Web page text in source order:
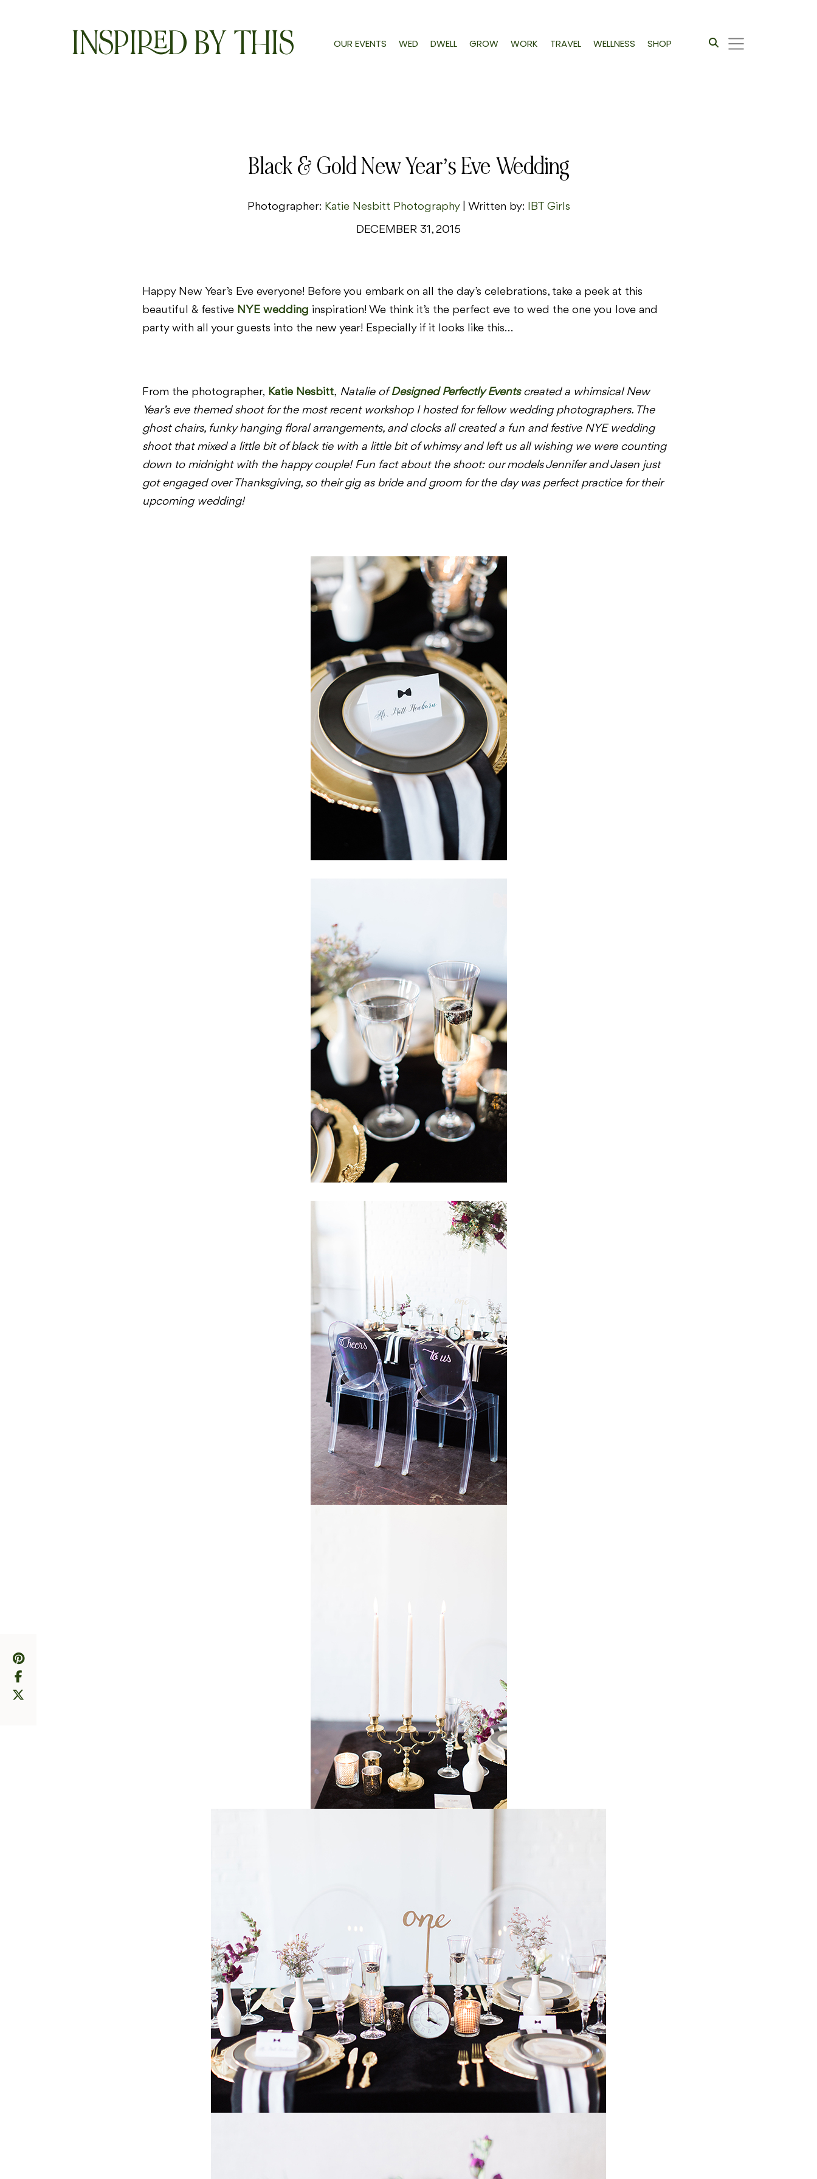
INSPIRED BY THIS OUR EVENTS WED DWELL GROW WORK TRAVEL WELLNESS SHOP
Black & Gold New Year’s Eve Wedding
Photographer: Katie Nesbitt Photography | Written by: IBT Girls
DECEMBER 31, 2015
Happy New Year’s Eve everyone! Before you embark on all the day’s celebrations, take a peek at this
beautiful & festive NYE wedding inspiration! We think it’s the perfect eve to wed the one you love and
party with all your guests into the new year! Especially if it looks like this…
From the photographer, Katie Nesbitt, Natalie ofDesigned Perfectly Eventscreated a whimsical New
Year’s eve themed shoot for the most recent workshop I hosted for fellow wedding photographers. The
ghost chairs, funky hanging floral arrangements, and clocks all created a fun and festive NYE wedding
shoot that mixed a little bit of black tie with a little bit of whimsy and left us all wishing we were counting
down to midnight with the happy couple! Fun fact about the shoot: our models Jennifer and Jasen just
got engaged over Thanksgiving, so their gig as bride and groom for the day was perfect practice for their
upcoming wedding!